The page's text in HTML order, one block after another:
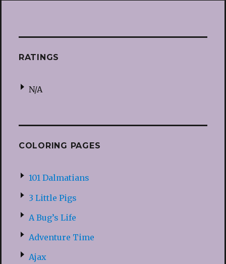
RATINGS
N/A
COLORING PAGES
101 Dalmatians
3 Little Pigs
A Bug’s Life
Adventure Time
Ajax